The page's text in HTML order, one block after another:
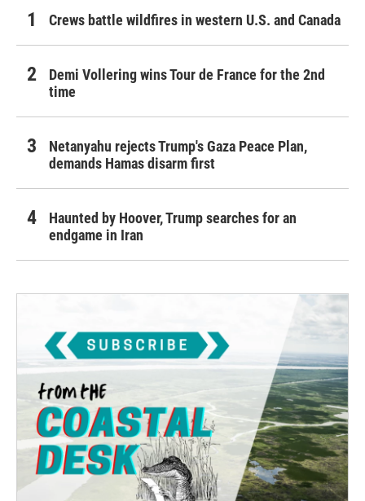
Crews battle wildfires in western U.S. and Canada
Demi Vollering wins Tour de France for the 2nd
time
Netanyahu rejects Trump's Gaza Peace Plan,
demands Hamas disarm first
Haunted by Hoover, Trump searches for an
endgame in Iran